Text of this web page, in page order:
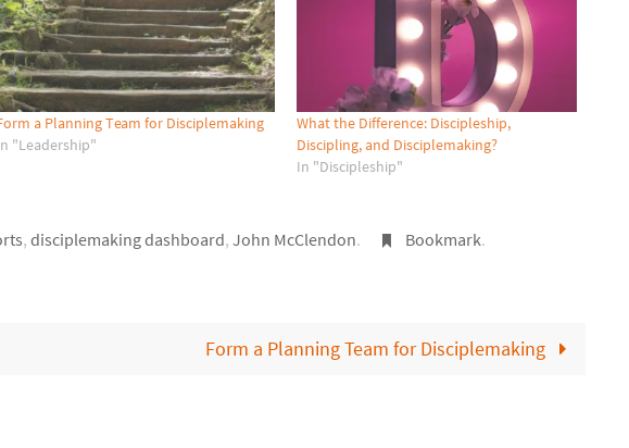
a Planning Team for Disciplemaking
"Leadership"
What the Difference: Discipleship,
Discipling, and Disciplemaking?
In "Discipleship"
, disciplemaking dashboard, John McClendon. Bookmark.
Form a Planning Team for Disciplemaking